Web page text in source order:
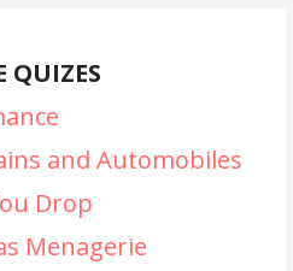
QUIZES
and Automobiles
Drop
Menagerie